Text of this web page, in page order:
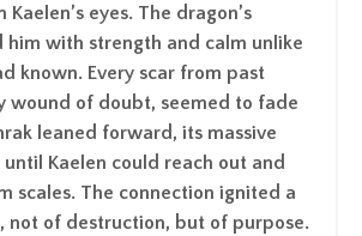
eyes. The dragon’s
him with strength and calm unlike
known. Every scar from past
wound of doubt, seemed to fade
leaned forward, its massive
Kaelen could reach out and
scales. The connection ignited a
not of destruction, but of purpose.